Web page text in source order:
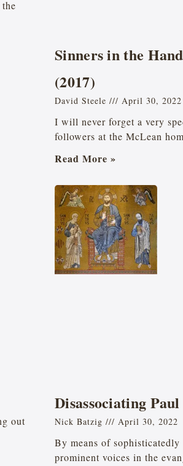
Sinners in the
(2017)
David Steele April 30, 2022
I will never forget a very
followers at the McLean
Read More »
out
Disassociating
Nick Batzig April 30, 2022
By means of
prominent voices in the